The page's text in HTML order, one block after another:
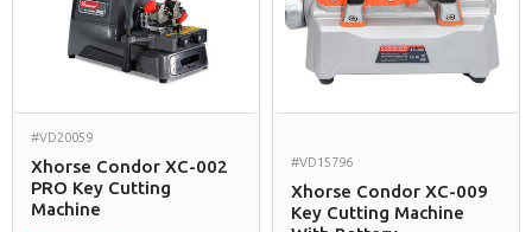
#VD20059
Xhorse Condor XC-002
PRO Key Cutting
Machine
#VD15796
Xhorse Condor XC-009
Key Cutting Machine